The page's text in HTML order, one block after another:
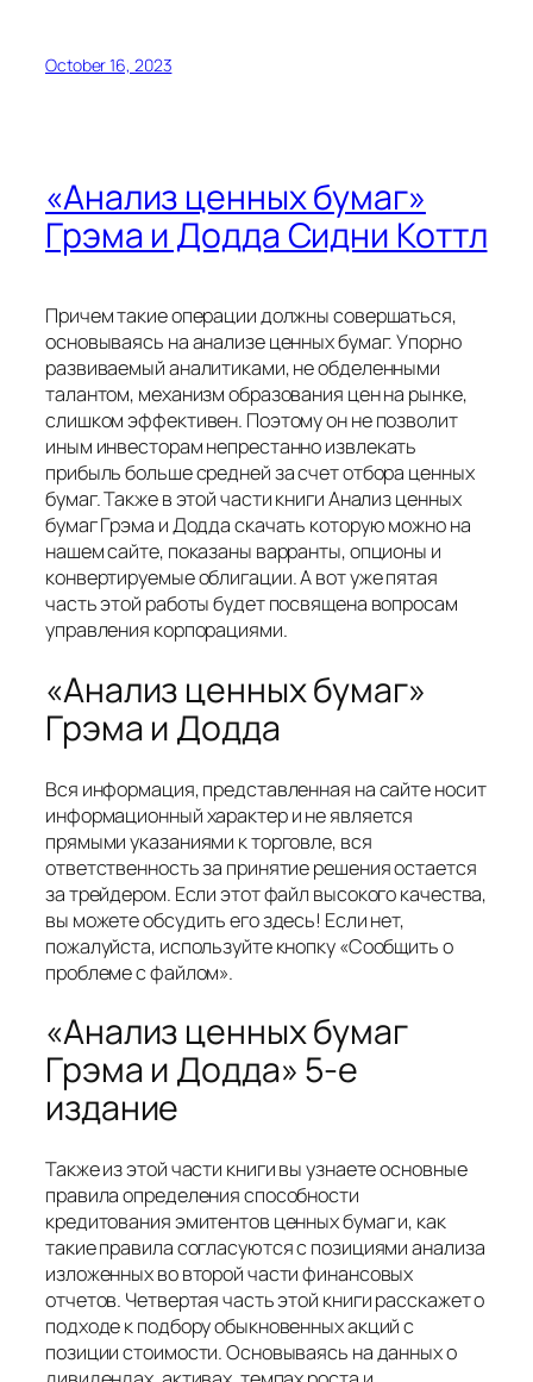
October 16, 2023
«Анализ ценных бумаг»
Грэма и Додда Сидни Коттл
Причем такие операции должны совершаться,
основываясь на анализе ценных бумаг. Упорно
развиваемый аналитиками, не обделенными
талантом, механизм образования цен на рынке,
слишком эффективен. Поэтому он не позволит
иным инвесторам непрестанно извлекать
прибыль больше средней за счет отбора ценных
бумаг. Также в этой части книги Анализ ценных
бумаг Грэма и Додда скачать которую можно на
нашем сайте, показаны варранты, опционы и
конвертируемые облигации. А вот уже пятая
часть этой работы будет посвящена вопросам
управления корпорациями.
«Анализ ценных бумаг»
Грэма и Додда
Вся информация, представленная на сайте носит
информационный характер и не является
прямыми указаниями к торговле, вся
ответственность за принятие решения остается
за трейдером. Если этот файл высокого качества,
вы можете обсудить его здесь! Если нет,
пожалуйста, используйте кнопку «Сообщить о
проблеме с файлом».
«Анализ ценных бумаг
Грэма и Додда» 5-е
издание
Также из этой части книги вы узнаете основные
правила определения способности
кредитования эмитентов ценных бумаг и, как
такие правила согласуются с позициями анализа
изложенных во второй части финансовых
отчетов. Четвертая часть этой книги расскажет о
подходе к подбору обыкновенных акций с
позиции стоимости. Основываясь на данных о